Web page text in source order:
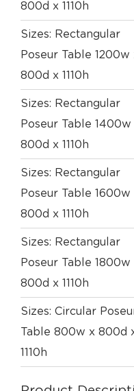
800d x 1110h
Sizes: Rectangular
Poseur Table 1200w
800d x 1110h
Sizes: Rectangular
Poseur Table 1400w
800d x 1110h
Sizes: Rectangular
Poseur Table 1600w
800d x 1110h
Sizes: Rectangular
Poseur Table 1800w
800d x 1110h
Sizes: Circular
Table 800w x 800d
1110h